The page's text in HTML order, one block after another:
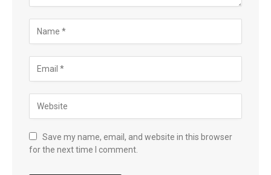
Save my name, email, and website in this browser
for the next time I comment.